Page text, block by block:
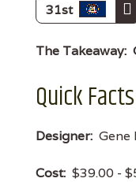
31st
The Takeaway:
Quick Facts
Designer: Gene
Cost: $39.00 -